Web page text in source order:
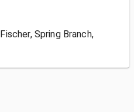
Fischer, Spring Branch,